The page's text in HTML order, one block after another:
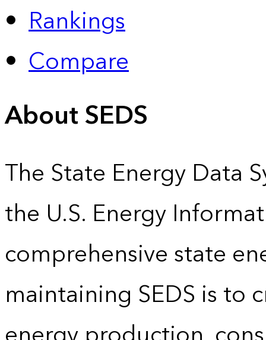
Rankings
Compare
About SEDS
The State Energy Data
the U.S. Energy
comprehensive state
maintaining SEDS is to